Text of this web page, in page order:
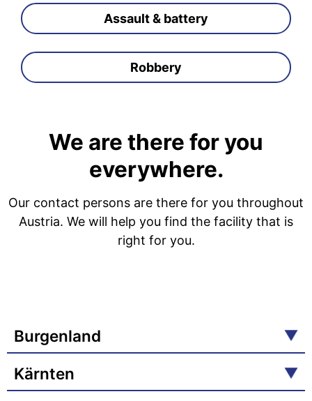
Assault & battery
Robbery
We are there for you
everywhere.
Our contact persons are there for you throughout
Austria. We will help you find the facility that is
right for you.
Burgenland
Kärnten